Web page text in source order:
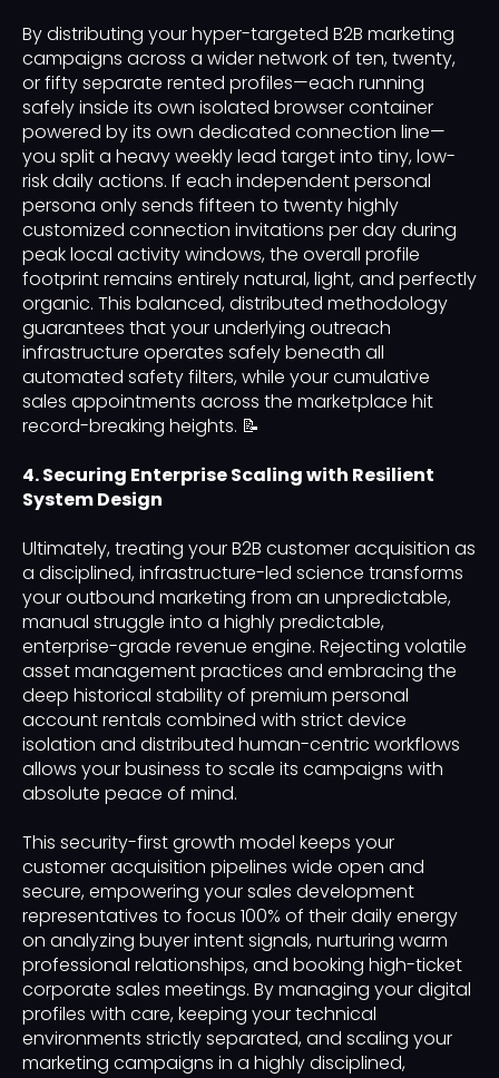
By distributing your hyper-targeted B2B marketing
campaigns across a wider network of ten, twenty,
or fifty separate rented profiles—each running
safely inside its own isolated browser container
powered by its own dedicated connection line—
you split a heavy weekly lead target into tiny, low-
risk daily actions. If each independent personal
persona only sends fifteen to twenty highly
customized connection invitations per day during
peak local activity windows, the overall profile
footprint remains entirely natural, light, and perfectly
organic. This balanced, distributed methodology
guarantees that your underlying outreach
infrastructure operates safely beneath all
automated safety filters, while your cumulative
sales appointments across the marketplace hit
record-breaking heights. 📝
4. Securing Enterprise Scaling with Resilient
System Design
Ultimately, treating your B2B customer acquisition as
a disciplined, infrastructure-led science transforms
your outbound marketing from an unpredictable,
manual struggle into a highly predictable,
enterprise-grade revenue engine. Rejecting volatile
asset management practices and embracing the
deep historical stability of premium personal
account rentals combined with strict device
isolation and distributed human-centric workflows
allows your business to scale its campaigns with
absolute peace of mind.
This security-first growth model keeps your
customer acquisition pipelines wide open and
secure, empowering your sales development
representatives to focus 100% of their daily energy
on analyzing buyer intent signals, nurturing warm
professional relationships, and booking high-ticket
corporate sales meetings. By managing your digital
profiles with care, keeping your technical
environments strictly separated, and scaling your
marketing campaigns in a highly disciplined,